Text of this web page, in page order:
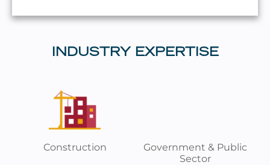
INDUSTRY EXPERTISE
Construction
Government & Public
Sector